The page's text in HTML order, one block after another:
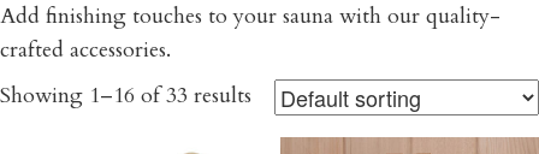
Add finishing touches to your sauna with our quality-
crafted accessories.
Showing 1–16 of 33 results